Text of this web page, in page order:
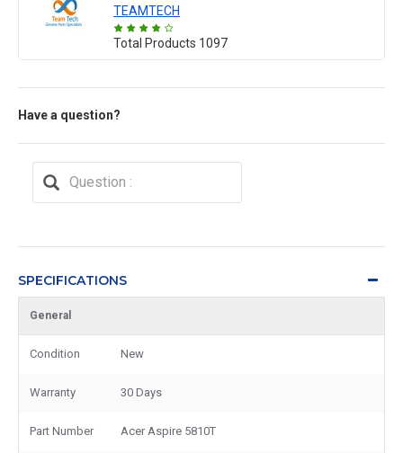
TEAMTECH
Total Products 1097
Have a question?
SPECIFICATIONS
General
Condition New
Warranty 30 Days
Part Number Acer Aspire 5810T